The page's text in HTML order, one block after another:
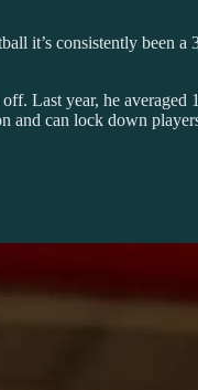
it’s consistently been
Last year, he averaged
can lock down